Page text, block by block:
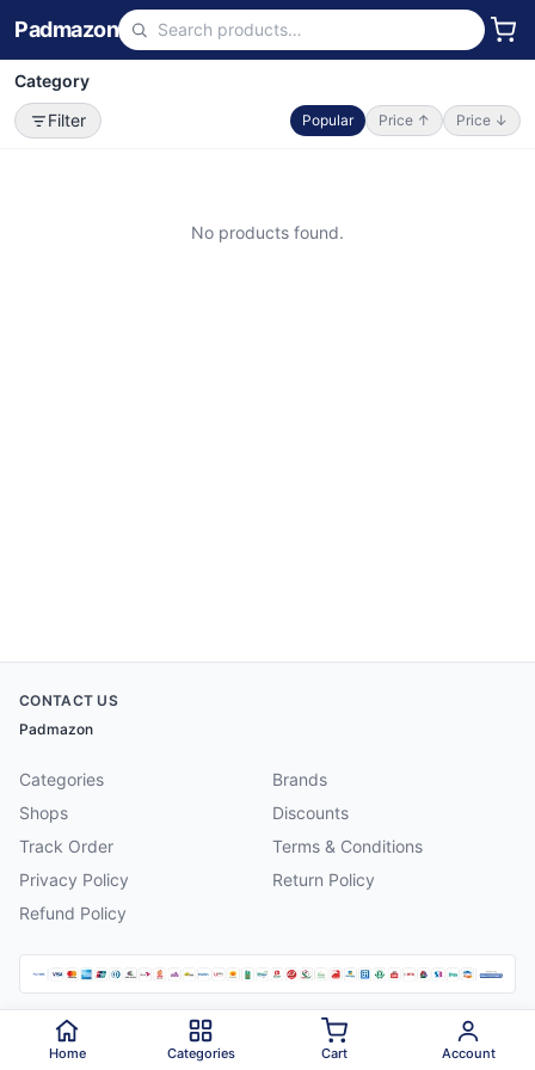
Padmazon
Category
Filter
Popular Price ↑ Price ↓
No products found.
CONTACT US
Padmazon
Categories
Brands
Shops
Discounts
Track Order
Terms & Conditions
Privacy Policy
Return Policy
Refund Policy
2026 Padmazon . All rights reserved.
Home Categories Cart Account